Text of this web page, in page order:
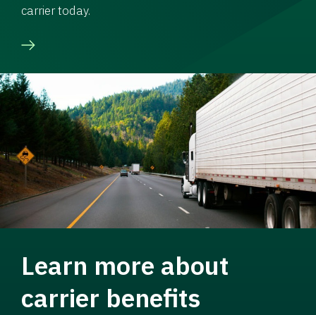
carrier today.
Learn more about
carrier benefits